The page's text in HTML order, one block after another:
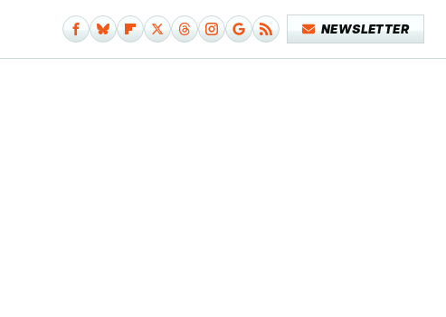
NEWSLETTER